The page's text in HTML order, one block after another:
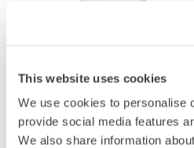
This website uses cookies
We use cookies to personalise
provide social media features
We also share information